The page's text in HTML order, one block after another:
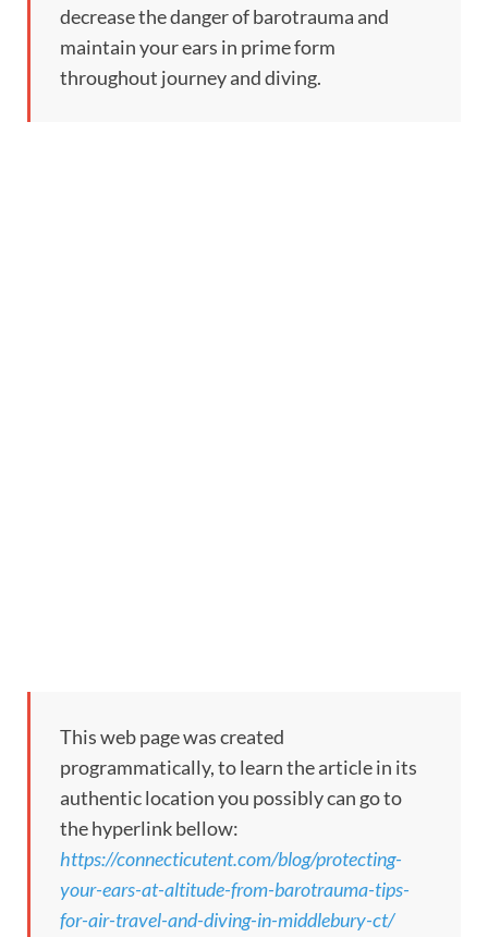
decrease the danger of barotrauma and
maintain your ears in prime form
throughout journey and diving.
This web page was created
programmatically, to learn the article in its
authentic location you possibly can go to
the hyperlink bellow:
https://connecticutent.com/blog/protecting-
your-ears-at-altitude-from-barotrauma-tips-
for-air-travel-and-diving-in-middlebury-ct/